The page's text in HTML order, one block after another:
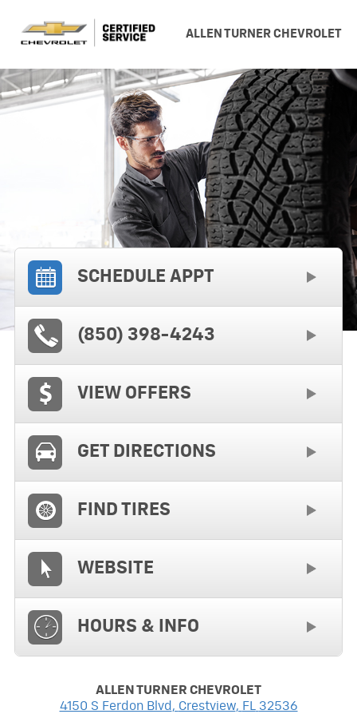
ALLEN TURNER CHEVROLET
SCHEDULE APPT
(850) 398-4243
VIEW OFFERS
GET DIRECTIONS
FIND TIRES
WEBSITE
HOURS & INFO
ALLEN TURNER CHEVROLET
4150 S Ferdon Blvd , Crestview, FL 32536